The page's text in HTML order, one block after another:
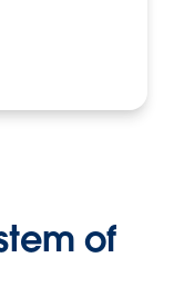
of